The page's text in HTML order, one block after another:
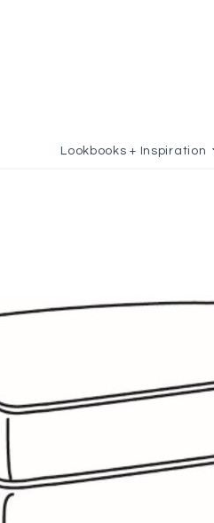
Lookbooks + Inspiration